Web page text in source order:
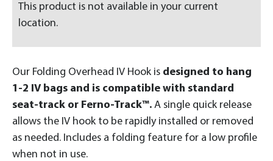
Our Folding Overhead IV Hook is designed to hang
1-2 IV bags and is compatible with standard
seat-track or Ferno-Track™. A single quick release
allows the IV hook to be rapidly installed or removed
as needed. Includes a folding feature for a low profile
when not in use.
This product is not available in your current
location.